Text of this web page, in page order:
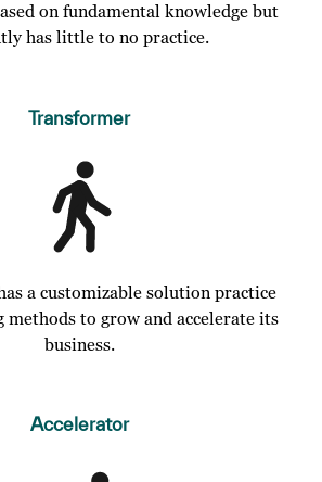
on fundamental knowledge but
has little to no practice.
Transformer
a customizable solution practice
methods to grow and accelerate its
business.
Accelerator